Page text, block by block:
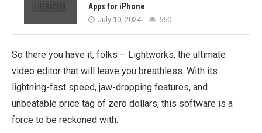
Apps for iPhone
July 10, 2024 650
So there you have it, folks – Lightworks, the ultimate
video editor that will leave you breathless. With its
lightning-fast speed, jaw-dropping features, and
unbeatable price tag of zero dollars, this software is a
force to be reckoned with.